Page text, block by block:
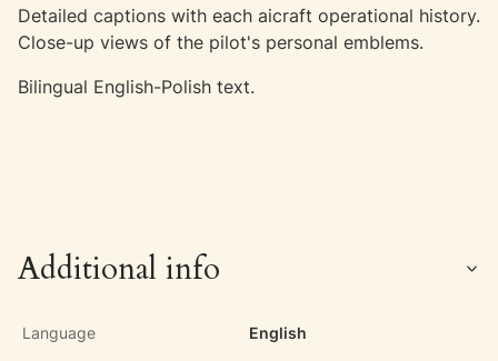
Detailed captions with each aicraft operational history.
Close-up views of the pilot's personal emblems.
Bilingual English-Polish text.
Additional info
Language English